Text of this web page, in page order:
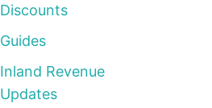
Discounts
Guides
Inland Revenue
Updates